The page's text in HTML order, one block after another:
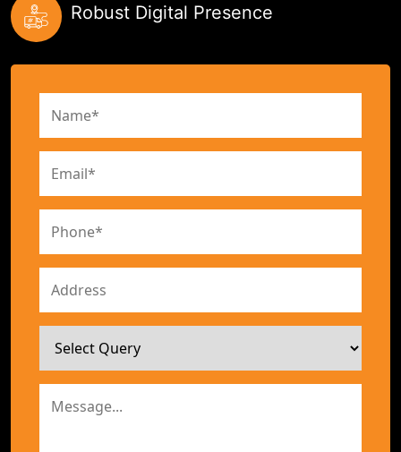
Robust Digital Presence